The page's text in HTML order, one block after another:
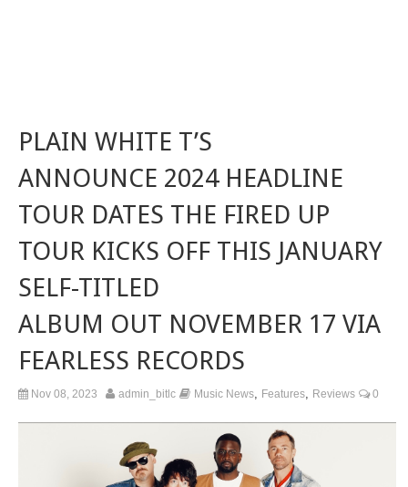
PLAIN WHITE T’S
ANNOUNCE 2024 HEADLINE
TOUR DATES THE FIRED UP
TOUR KICKS OFF THIS JANUARY
SELF-TITLED
ALBUM OUT NOVEMBER 17 VIA
FEARLESS RECORDS
Nov 08, 2023 admin_bitlc Music News Features Reviews 0